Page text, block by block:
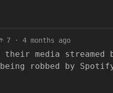
7 · 4 months ago
media streamed by
robbed by